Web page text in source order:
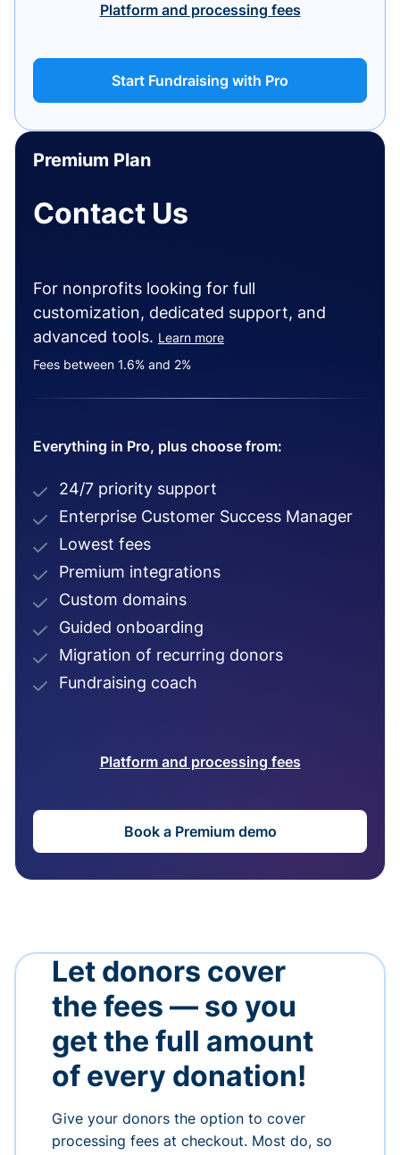
Platform and processing fees
Start Fundraising with Pro
Premium Plan
Contact Us
For nonprofits looking for full
customization, dedicated support, and
advanced tools. Learn more
Fees between 1.6% and 2%
Everything in Pro, plus choose from:
24/7 priority support
Enterprise Customer Success Manager
Lowest fees
Premium integrations
Custom domains
Guided onboarding
Migration of recurring donors
Fundraising coach
Platform and processing fees
Book a Premium demo
Let donors cover
the fees — so you
get the full amount
of every donation!
Give your donors the option to cover
processing fees at checkout. Most do, so